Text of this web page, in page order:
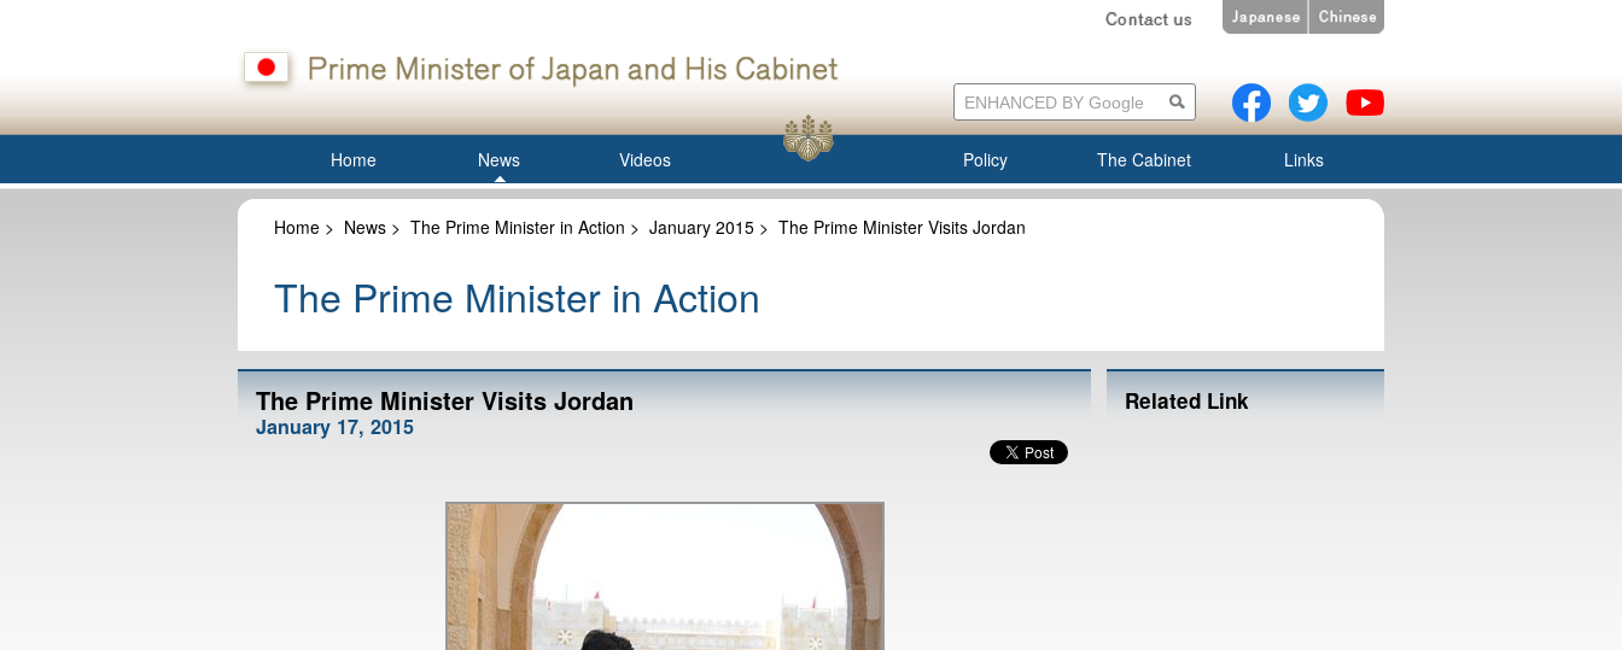
Home News Videos Policy The Cabinet Links
Home > News > The Prime Minister in Action > January 2015 > The Prime Minister Visits Jordan
The Prime Minister in Action
The Prime Minister Visits Jordan
January 17, 2015
Related Link